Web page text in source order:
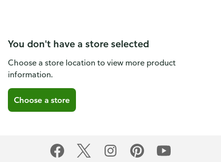
You don't have a store selected
Choose a store location to view more product
information.
Choose a store